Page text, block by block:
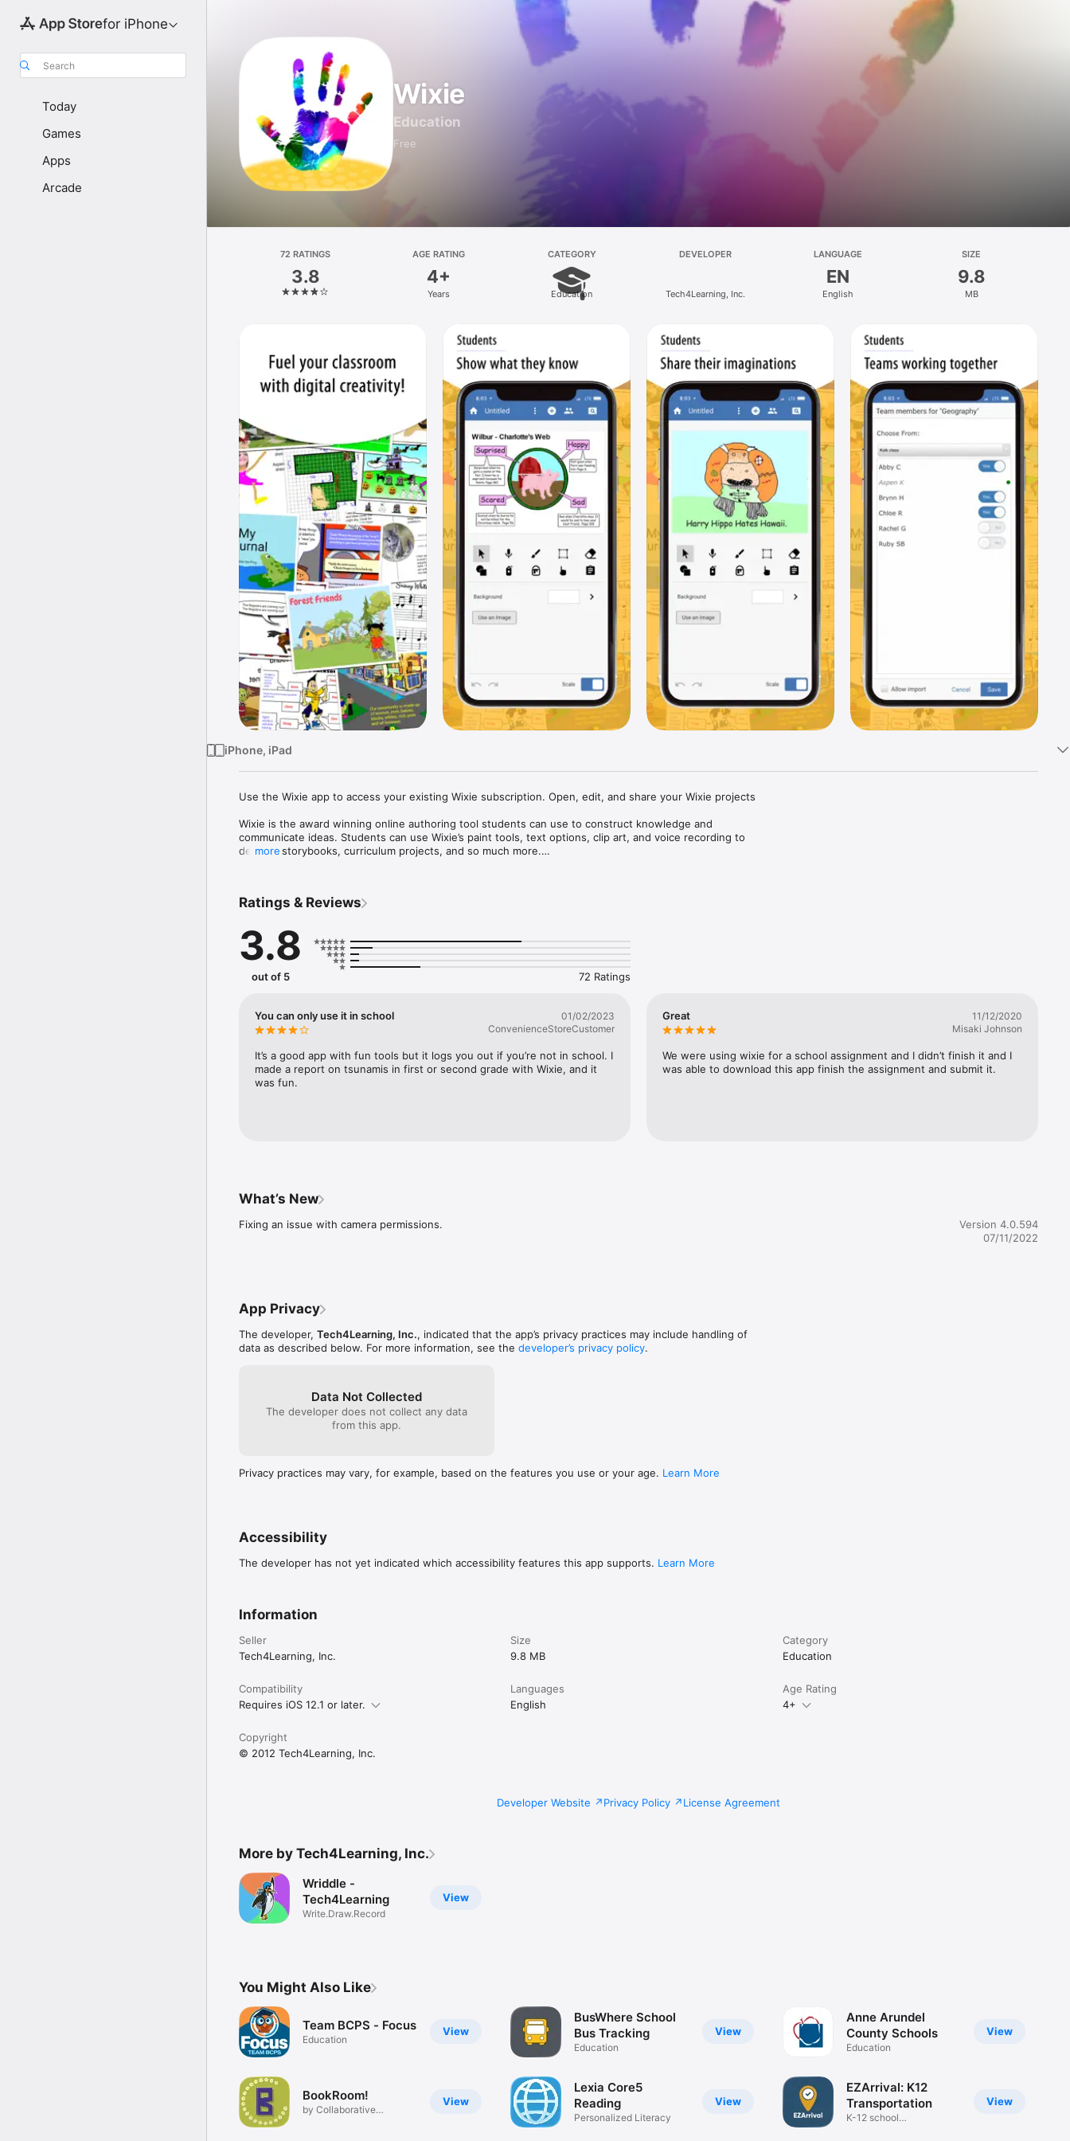
for iPhone
Search
Today
Games
Apps
Arcade
Wixie
Education
Free
72 RATINGS
3.8
AGE RATING
4+
Years
CATEGORY
Education
DEVELOPER
Tech4Learning, Inc.
LANGUAGE
EN
English
SIZE
9.8
MB
iPhone, iPad
Use the Wixie app to access your existing Wixie subscription. Open, edit, and share your Wixie projects
Wixie is the award winning online authoring tool students can use to construct knowledge and
communicate ideas. Students can use Wixie’s paint tools, text options, clip art, and voice recording to
develop storybooks, curriculum projects, and so much more.
learners.
- Wixie motivates a wide range of learners
Wixie helps all students produce high-level work, providing a sense of pride in their abilities and
fostering the determination to achieve.
- Wixie helps students develop collaboration skills
- Wixie supports strong school-to-home connections
more
Ratings & Reviews
3.8
out of 5 72 Ratings
You can only use it in school
01/02/2023
ConvenienceStoreCustomer
It’s a good app with fun tools but it logs you out if you’re not in school. I
made a report on tsunamis in first or second grade with Wixie, and it
was fun.
Great
11/12/2020
Misaki Johnson
We were using wixie for a school assignment and I didn’t finish it and I
was able to download this app finish the assignment and submit it.
What’s New
Fixing an issue with camera permissions.
Version 4.0.594
07/11/2022
App Privacy
The developer, Tech4Learning, Inc., indicated that the app’s privacy practices may include handling of
data as described below. For more information, see the developer’s privacy policy.
Data Not Collected
The developer does not collect any data
from this app.
Privacy practices may vary, for example, based on the features you use or your age. Learn More
Accessibility
The developer has not yet indicated which accessibility features this app supports. Learn More
Information
Seller
Tech4Learning, Inc.
Size
9.8 MB
Category
Education
Compatibility
Requires iOS 12.1 or later.
Languages
English
Age Rating
4+
Copyright
© 2012 Tech4Learning, Inc.
Developer Website Privacy Policy License Agreement
More by Tech4Learning, Inc.
View
Wriddle -
Tech4Learning
Write.Draw.Record
You Might Also Like
View
Team BCPS - Focus
Education
View
BookRoom!
by Collaborative
View
BusWhere School
Bus Tracking
Education
View
Lexia Core5
Reading
Personalized Literacy
View
Anne Arundel
County Schools
Education
View
EZArrival: K12
Transportation
K-12 school